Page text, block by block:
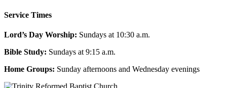
Service Times
Lord’s Day Worship: Sundays at 10:30 a.m.
Bible Study: Sundays at 9:15 a.m.
Home Groups: Sunday afternoons and Wednesday evenings